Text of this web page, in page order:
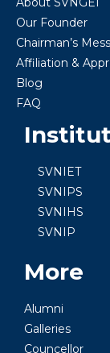
Our Founder
Chairman’s
Affiliation &
Blog
FAQ
SVNIET
SVNIPS
SVNIHS
SVNIP
More
Alumni
Galleries
Councellor